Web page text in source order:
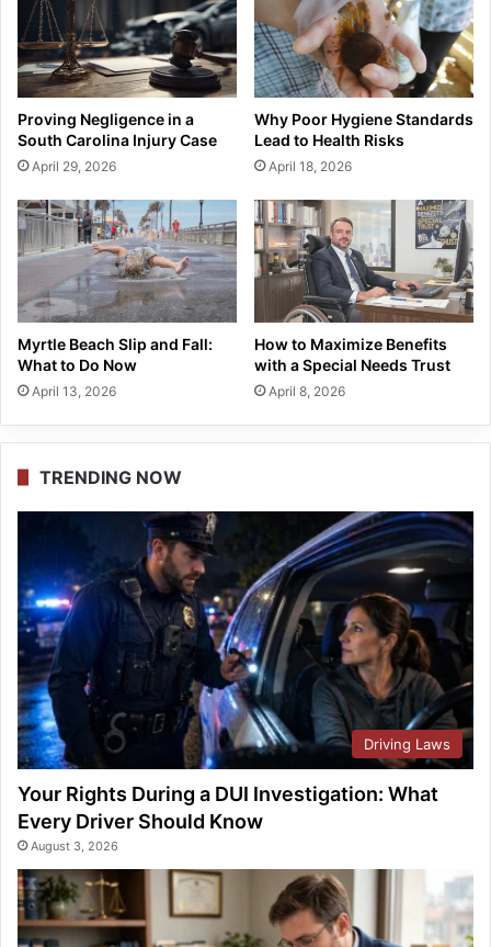
Proving Negligence in a
South Carolina Injury Case
April 29, 2026
Why Poor Hygiene Standards
Lead to Health Risks
April 18, 2026
Myrtle Beach Slip and Fall:
What to Do Now
April 13, 2026
How to Maximize Benefits
with a Special Needs Trust
April 8, 2026
TRENDING NOW
Driving Laws
Your Rights During a DUI Investigation: What
Every Driver Should Know
August 3, 2026